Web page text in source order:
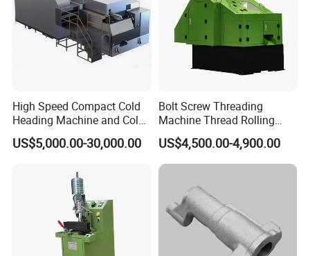
High Speed Compact Cold
Heading Machine and Cold
Forging Machine for
Fasteners
US$5,000.00-30,000.00
Bolt Screw Threading
Machine Thread Rolling
Threader Factory Prices M6
Bolt
US$4,500.00-4,900.00